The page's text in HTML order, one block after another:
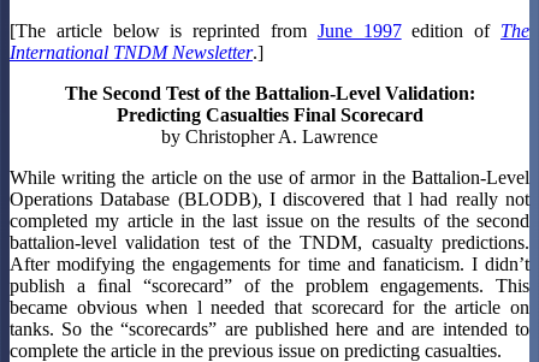
[The article below is reprinted from June 1997edition of The
International TNDM Newsletter.]
The Second Test of the Battalion-Level Validation:
Predicting Casualties Final Scorecard
by Christopher A. Lawrence
While writing the article on the use of armor in the Battalion-Level
Operations Database (BLODB), I discovered that l had really not
completed my article in the last issue on the results of the second
battalion-level validation test of the TNDM, casualty predictions.
After modifying the engagements for time and fanaticism. I didn’t
publish a ﬁnal “scorecard” of the problem engagements. This
became obvious when l needed that scorecard for the article on
tanks. So the “scorecards” are published here and are intended to
complete the article in the previous issue on predicting casualties.